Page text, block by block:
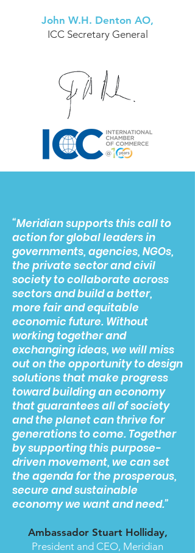
John W.H. Denton AO,
ICC Secretary General
“Meridian supports this call to
action for global leaders in
governments, agencies, NGOs,
the private sector and civil
society to collaborate across
sectors and build a better,
more fair and equitable
economic future. Without
working together and
exchanging ideas, we will miss
out on the opportunity to design
solutions that make progress
toward building an economy
that guarantees all of society
and the planet can thrive for
generations to come. Together
by supporting this purpose-
driven movement, we can set
the agenda for the prosperous,
secure and sustainable
economy we want and need.”
Ambassador Stuart Holliday,
President and CEO, Meridian